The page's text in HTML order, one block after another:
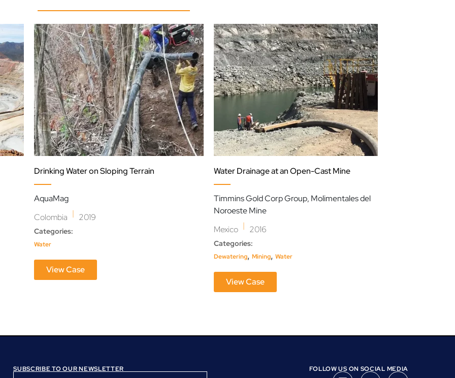
Drinking Water on Sloping Terrain
AquaMag
Colombia | 2019
Categories:
Water
View Case
Water Drainage at an Open-Cast Mine
Timmins Gold Corp Group, Molimentales del
Noroeste Mine
Mexico | 2016
Categories:
Dewatering, Mining, Water
View Case
SUBSCRIBE TO OUR NEWSLETTER FOLLOW US ON SOCIAL MEDIA